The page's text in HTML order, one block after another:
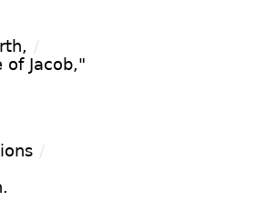
/
Jacob,"
/